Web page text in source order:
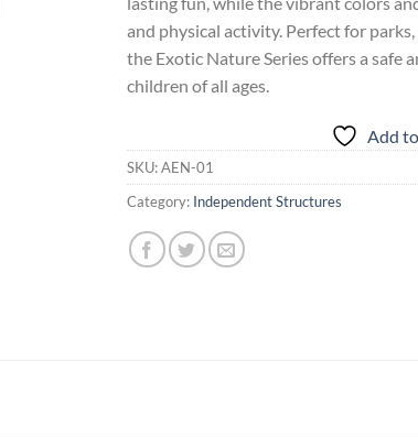
and physical activity. Perfect for
the Exotic Nature Series offers a safe
children of all ages.
Add
SKU:AEN-01
Category: Independent Structures